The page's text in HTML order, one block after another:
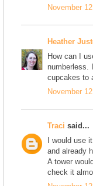
November
Heather
How can I
numberless.
cupcakes to
November
Traci said...
I would use
and already
A tower
check it